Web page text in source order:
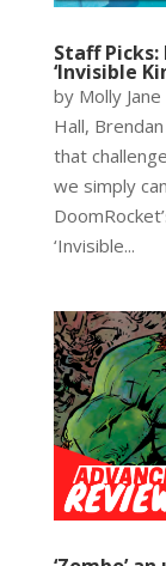
Staff
‘Invisible
by Molly
Hall,
that
we simply
‘Invisible...